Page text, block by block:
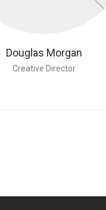
Douglas Morgan
Creative Director